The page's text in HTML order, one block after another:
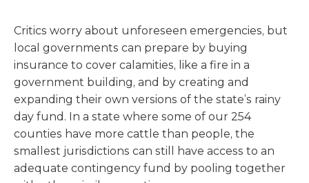
Critics worry about unforeseen emergencies, but
local governments can prepare by buying
insurance to cover calamities, like a fire in a
government building, and by creating and
expanding their own versions of the state’s rainy
day fund. In a state where some of our 254
counties have more cattle than people, the
smallest jurisdictions can still have access to an
adequate contingency fund by pooling together